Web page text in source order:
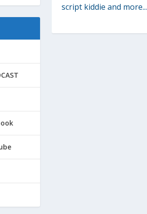
script kiddie and more...